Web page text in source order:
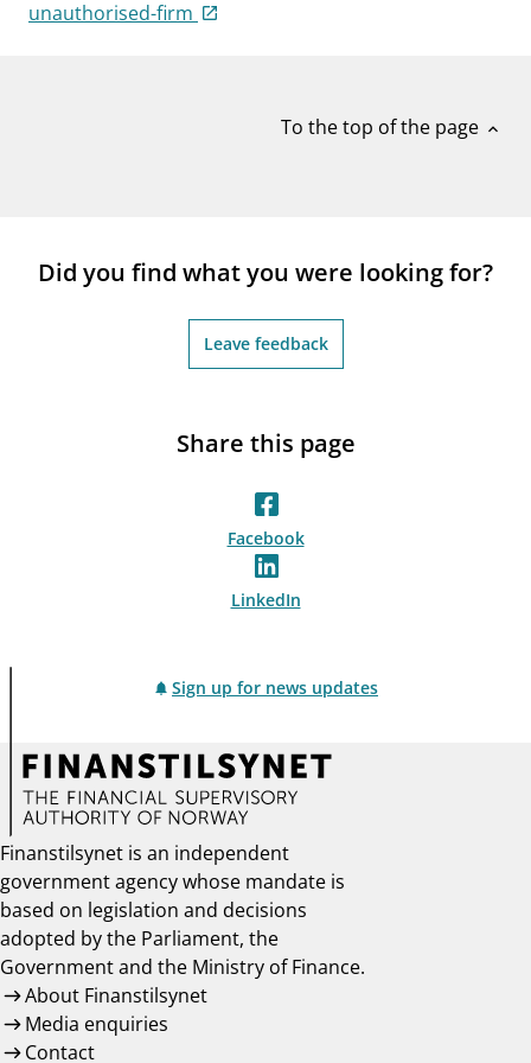
notifications_noneSubscribe to newsletter
unauthorised-firm
To the top of the page expand_less
Did you find what you were looking for?
Leave feedback
Share this page
Facebook
LinkedIn
Sign up for news updates
Finanstilsynet is an independent
government agency whose mandate is
based on legislation and decisions
adopted by the Parliament, the
Government and the Ministry of Finance.
About Finanstilsynet
Media enquiries
Contact